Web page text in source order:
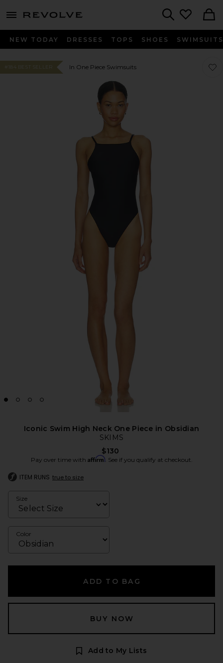
menu - shows more content
NEW TODAY DRESSES TOPS SHOES SWIMSUITS
#184 BEST SELLER In One Piece Swimsuits
Iconic Swim High Neck One Piece in Obsidian
SKIMS
$130
Pay over time with Affirm. See if you qualify at checkout.
ITEM RUNS true to size
Size
Color
ADD TO BAG
BUY NOW
Add to My Lists